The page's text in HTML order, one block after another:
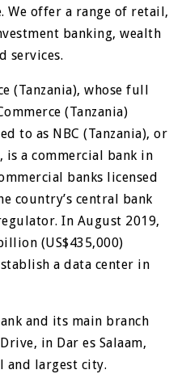
We offer a range of retail,
banking, wealth
services.
(Tanzania), whose full
(Tanzania)
to as NBC (Tanzania), or
is a commercial bank in
banks licensed
country’s central bank
In August 2019,
(US$435,000)
a data center in
and its main branch
in Dar es Salaam,
and largest city.